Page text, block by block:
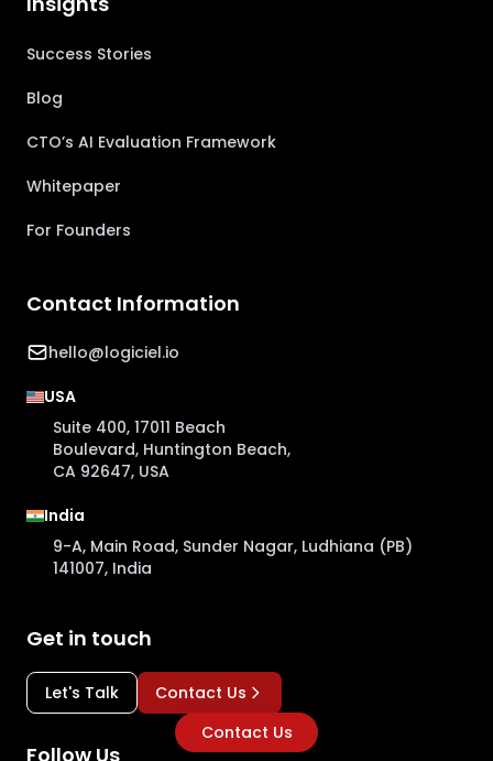
Contact Us
Success Stories
Blog
CTO’s AI Evaluation Framework
Whitepaper
For Founders
Contact Information
hello@logiciel.io
USA
Suite 400, 17011 Beach
Boulevard, Huntington Beach,
CA 92647, USA
India
9-A, Main Road, Sunder Nagar, Ludhiana (PB)
141007, India
Get in touch
Let's Talk Contact Us
Follow Us